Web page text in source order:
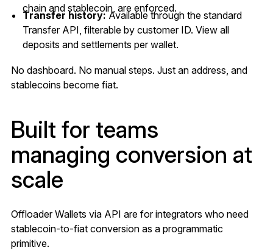
chain and stablecoin, are enforced.
Transfer history:Available through the standard
Transfer API, filterable by customer ID. View all
deposits and settlements per wallet.
No dashboard. No manual steps. Just an address, and
stablecoins become fiat.
Built for teams
managing conversion at
scale
Offloader Wallets via API are for integrators who need
stablecoin-to-fiat conversion as a programmatic
primitive.